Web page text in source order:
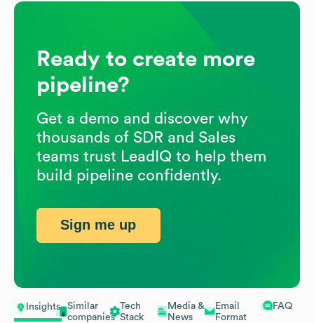
Insights
Similar
companies
Tech
Stack
Media &
News
Email
Format
FAQ
Ready to create more
pipeline?
Get a demo and discover why
thousands of SDR and Sales
teams trust LeadIQ to help them
build pipeline confidently.
Sign me up